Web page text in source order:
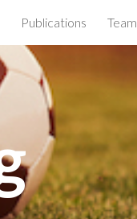
Publications Team